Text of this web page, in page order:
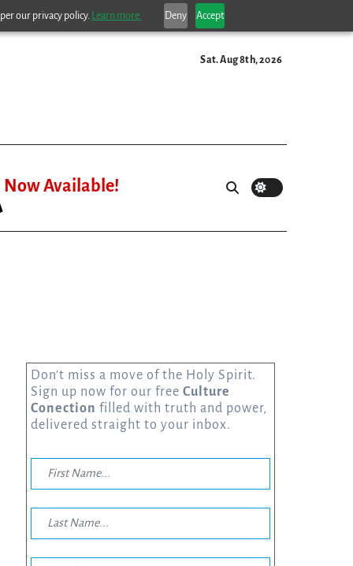
our privacy policy. Learn more. Deny Accept
Sat. Aug 8th, 2026
Now Available!
Don’t miss a move of the Holy Spirit.
Sign up now for our free Culture
Conection filled with truth and power,
delivered straight to your inbox.